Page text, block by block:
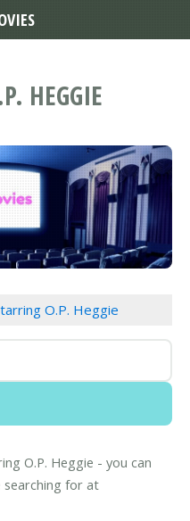
HEGGIE
O.P. Heggie
O.P. Heggie - you can
for at